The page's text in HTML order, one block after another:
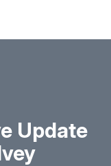
Update